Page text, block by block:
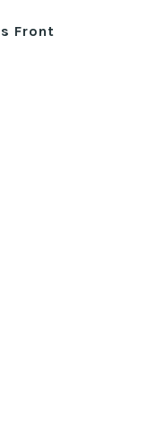
Front